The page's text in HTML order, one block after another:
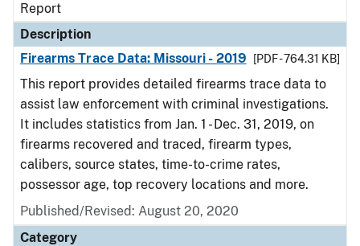
Report
Description
Firearms Trace Data: Missouri - 2019
[PDF - 764.31 KB]
This report provides detailed firearms trace data to
assist law enforcement with criminal investigations.
It includes statistics from Jan. 1 - Dec. 31, 2019, on
firearms recovered and traced, firearm types,
calibers, source states, time-to-crime rates,
possessor age, top recovery locations and more.
Published/Revised: August 20, 2020
Category